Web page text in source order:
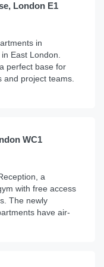
London E1
in
East London.
perfect base for
project teams.
WC1
a
with free access
The newly
have air-